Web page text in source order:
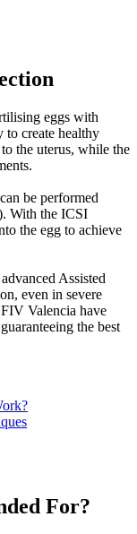
eggs with
to create healthy
the uterus, while the
be performed
With the ICSI
the egg to achieve
Assisted
even in severe
Valencia have
the best
For?